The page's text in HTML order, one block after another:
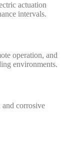
actuation
intervals.
operation, and
environments.
and corrosive